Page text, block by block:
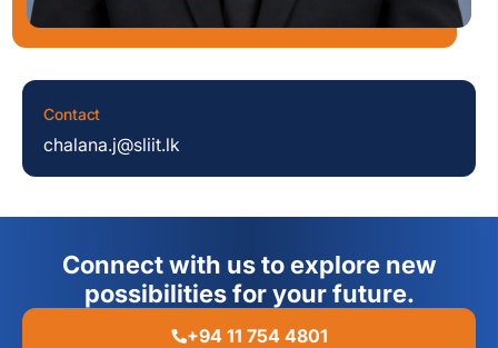
Contact
chalana.j@sliit.lk
Connect with us to explore new
possibilities for your future.
+94 11 754 4801